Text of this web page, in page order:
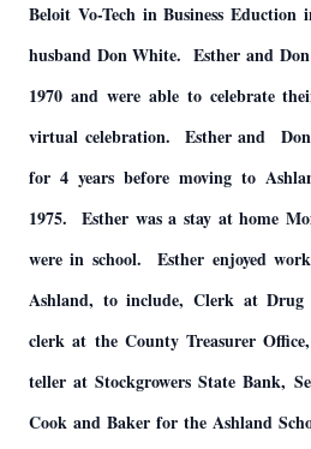
Beloit Vo-Tech in Business Eduction
husband Don White. Esther and
1970 and were able to celebrate
virtual celebration. Esther and
for 4 years before moving to
1975. Esther was a stay at home
were in school. Esther enjoyed
Ashland, to include, Clerk at Drug
clerk at the County Treasurer
teller at Stockgrowers State Bank,
Cook and Baker for the Ashland